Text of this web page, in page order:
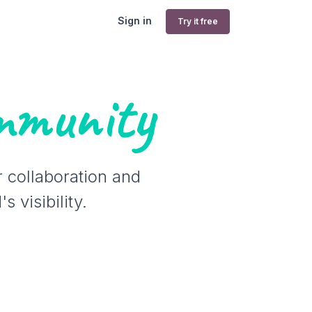
Sign in Try it free
and
visibility.